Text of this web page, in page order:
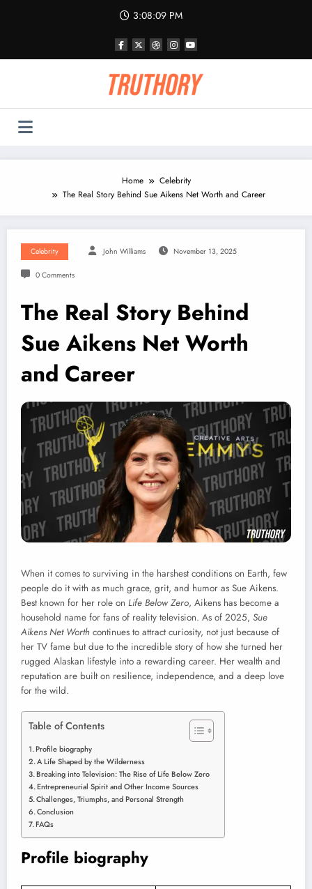
3:08:09 PM
Home
Celebrity
The Real Story Behind Sue Aikens Net Worth and Career
Celebrity John Williams November 13, 2025
0 Comments
The Real Story Behind
Sue Aikens Net Worth
and Career
When it comes to surviving in the harshest conditions on Earth, few
people do it with as much grace, grit, and humor as Sue Aikens.
Best known for her role on Life Below Zero, Aikens has become a
household name for fans of reality television. As of 2025, Sue
Aikens Net Worth continues to attract curiosity, not just because of
her TV fame but due to the incredible story of how she turned her
rugged Alaskan lifestyle into a rewarding career. Her wealth and
reputation are built on resilience, independence, and a deep love
for the wild.
Table of Contents
Profile biography
A Life Shaped by the Wilderness
Breaking into Television: The Rise of Life Below Zero
Entrepreneurial Spirit and Other Income Sources
Challenges, Triumphs, and Personal Strength
Conclusion
FAQs
Profile biography